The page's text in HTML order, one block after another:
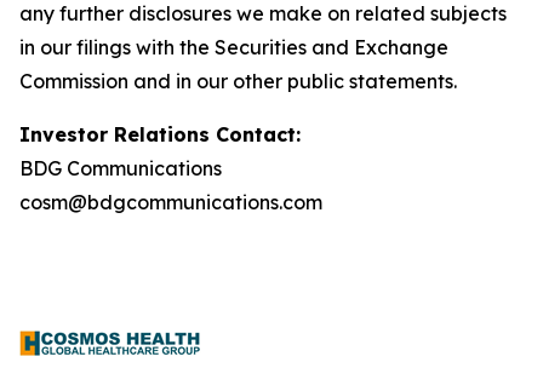
any further disclosures we make on related subjects
in our filings with the Securities and Exchange
Commission and in our other public statements.
Investor Relations Contact:
BDG Communications
cosm@bdgcommunications.com